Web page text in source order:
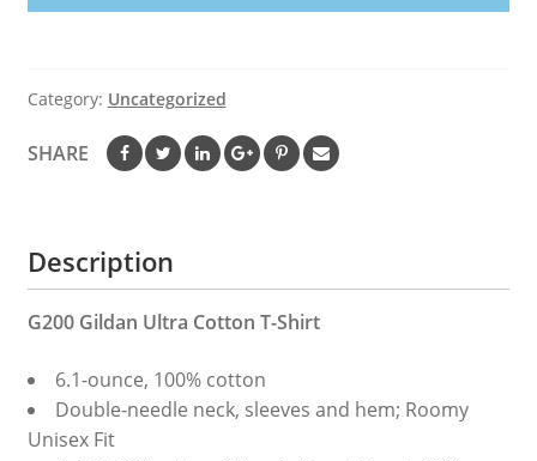
T-
Shirt
Category: Uncategorized
SHARE
Description
G200 Gildan Ultra Cotton T-Shirt
6.1-ounce, 100% cotton
Double-needle neck, sleeves and hem; Roomy
Unisex Fit